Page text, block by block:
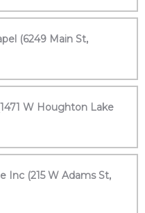
(6249 Main St,
W Houghton Lake
Inc (215 W Adams St,